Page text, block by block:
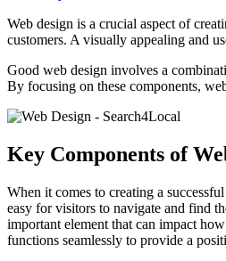
Web design is a crucial aspect of
customers. A visually appealing and
Good web design involves a
By focusing on these components,
Key Components of
When it comes to creating a
easy for visitors to navigate and find
important element that can impact
functions seamlessly to provide a